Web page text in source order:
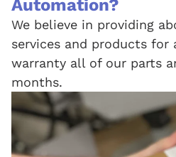
Automation?
We believe in providing
services and products for
warranty all of our parts
months.